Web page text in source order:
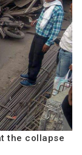
the collapse